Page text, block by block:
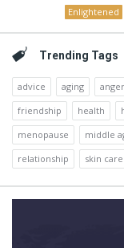
Enlightened
Trending Tags
advice aging anger
friendship
health
menopause
middle
relationship
skin care